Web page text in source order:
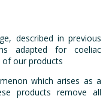
described in previous
adapted for coeliac
our products
which arises as a
products remove all